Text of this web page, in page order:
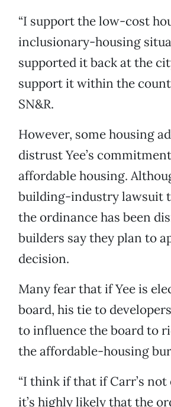
“I support the low-cost
inclusionary-housing
supported it back at the
support it within the
SN&R.
However, some housing
distrust Yee’s
affordable housing.
building-industry lawsuit
the ordinance has been
builders say they plan to
decision.
Many fear that if Yee is
board, his tie to
to influence the board to
the affordable-housing
“I think if that if Carr’s
it’s highly likely that the